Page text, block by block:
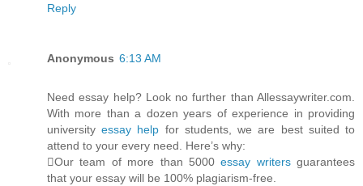
Reply
Anonymous 6:13 AM
Need essay help? Look no further than Allessaywriter.com.
With more than a dozen years of experience in providing
universityessay help for students, we are best suited to
attend to your every need. Here’s why:
Our team of more than 5000essay writersguarantees
that your essay will be 100% plagiarism-free.